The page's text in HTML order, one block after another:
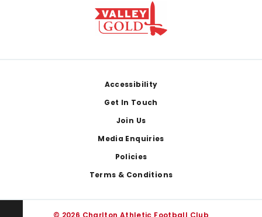
Accessibility
Get In Touch
Join Us
Media Enquiries
Policies
Terms & Conditions
© 2026 Charlton Athletic Football Club